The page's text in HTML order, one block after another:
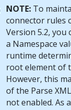
NOTE: To
connector rules
Version 5.2, you
a Namespace
runtime
root element of
However, this
of the Parse
not enabled. As